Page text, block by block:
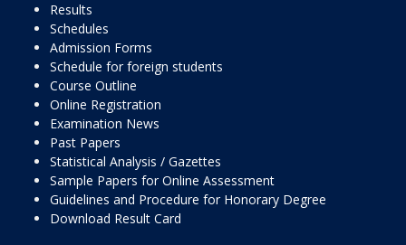
Results
Schedules
Admission Forms
Schedule for foreign students
Course Outline
Online Registration
Examination News
Past Papers
Statistical Analysis / Gazettes
Sample Papers for Online Assessment
Guidelines and Procedure for Honorary Degree
Download Result Card